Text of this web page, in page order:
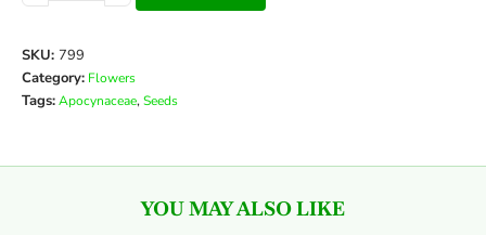
SKU: 799
Category: Flowers
Tags:Apocynaceae,Seeds
YOU MAY ALSO LIKE